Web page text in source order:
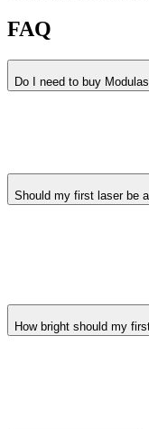
FAQ
Do I need to buy
Should my first laser be
How bright should my